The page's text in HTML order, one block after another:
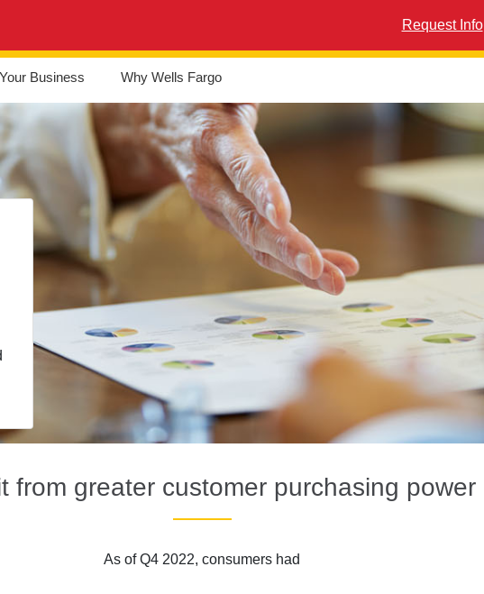
Request Info
Business Why Wells Fargo
from greater customer purchasing power
As of Q4 2022, consumers had